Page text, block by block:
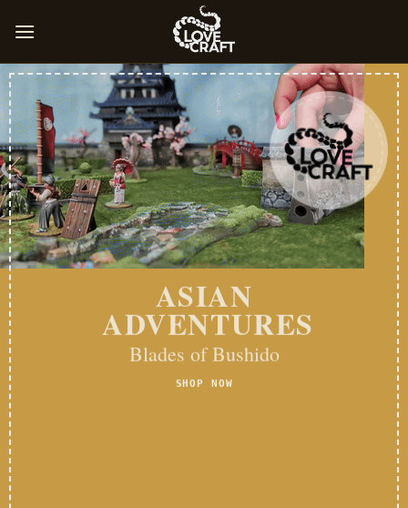
ASIAN
ADVENTURES
Blades of Bushido
SHOP NOW